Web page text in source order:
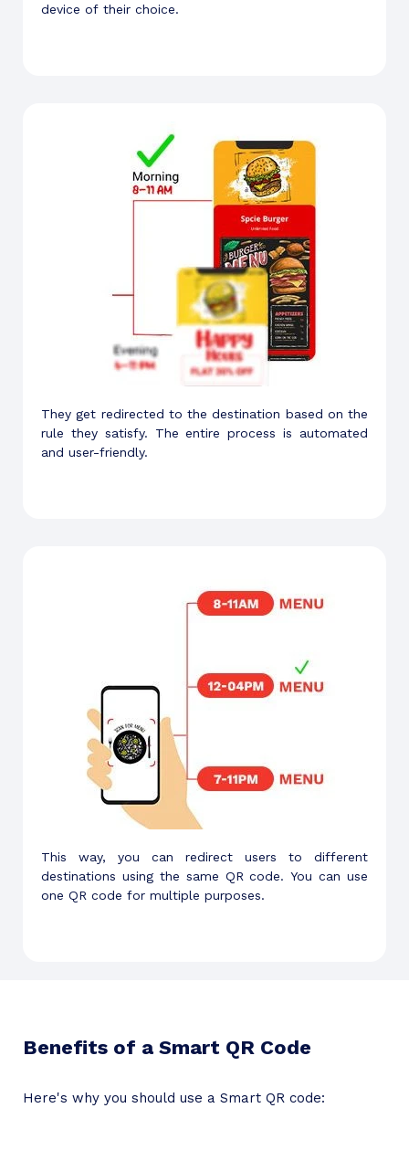
device of their choice.
They get redirected to the destination based on the
rule they satisfy. The entire process is automated
and user-friendly.
This way, you can redirect users to different
destinations using the same QR code. You can use
one QR code for multiple purposes.
Benefits of a Smart QR Code
Here's why you should use a Smart QR code: